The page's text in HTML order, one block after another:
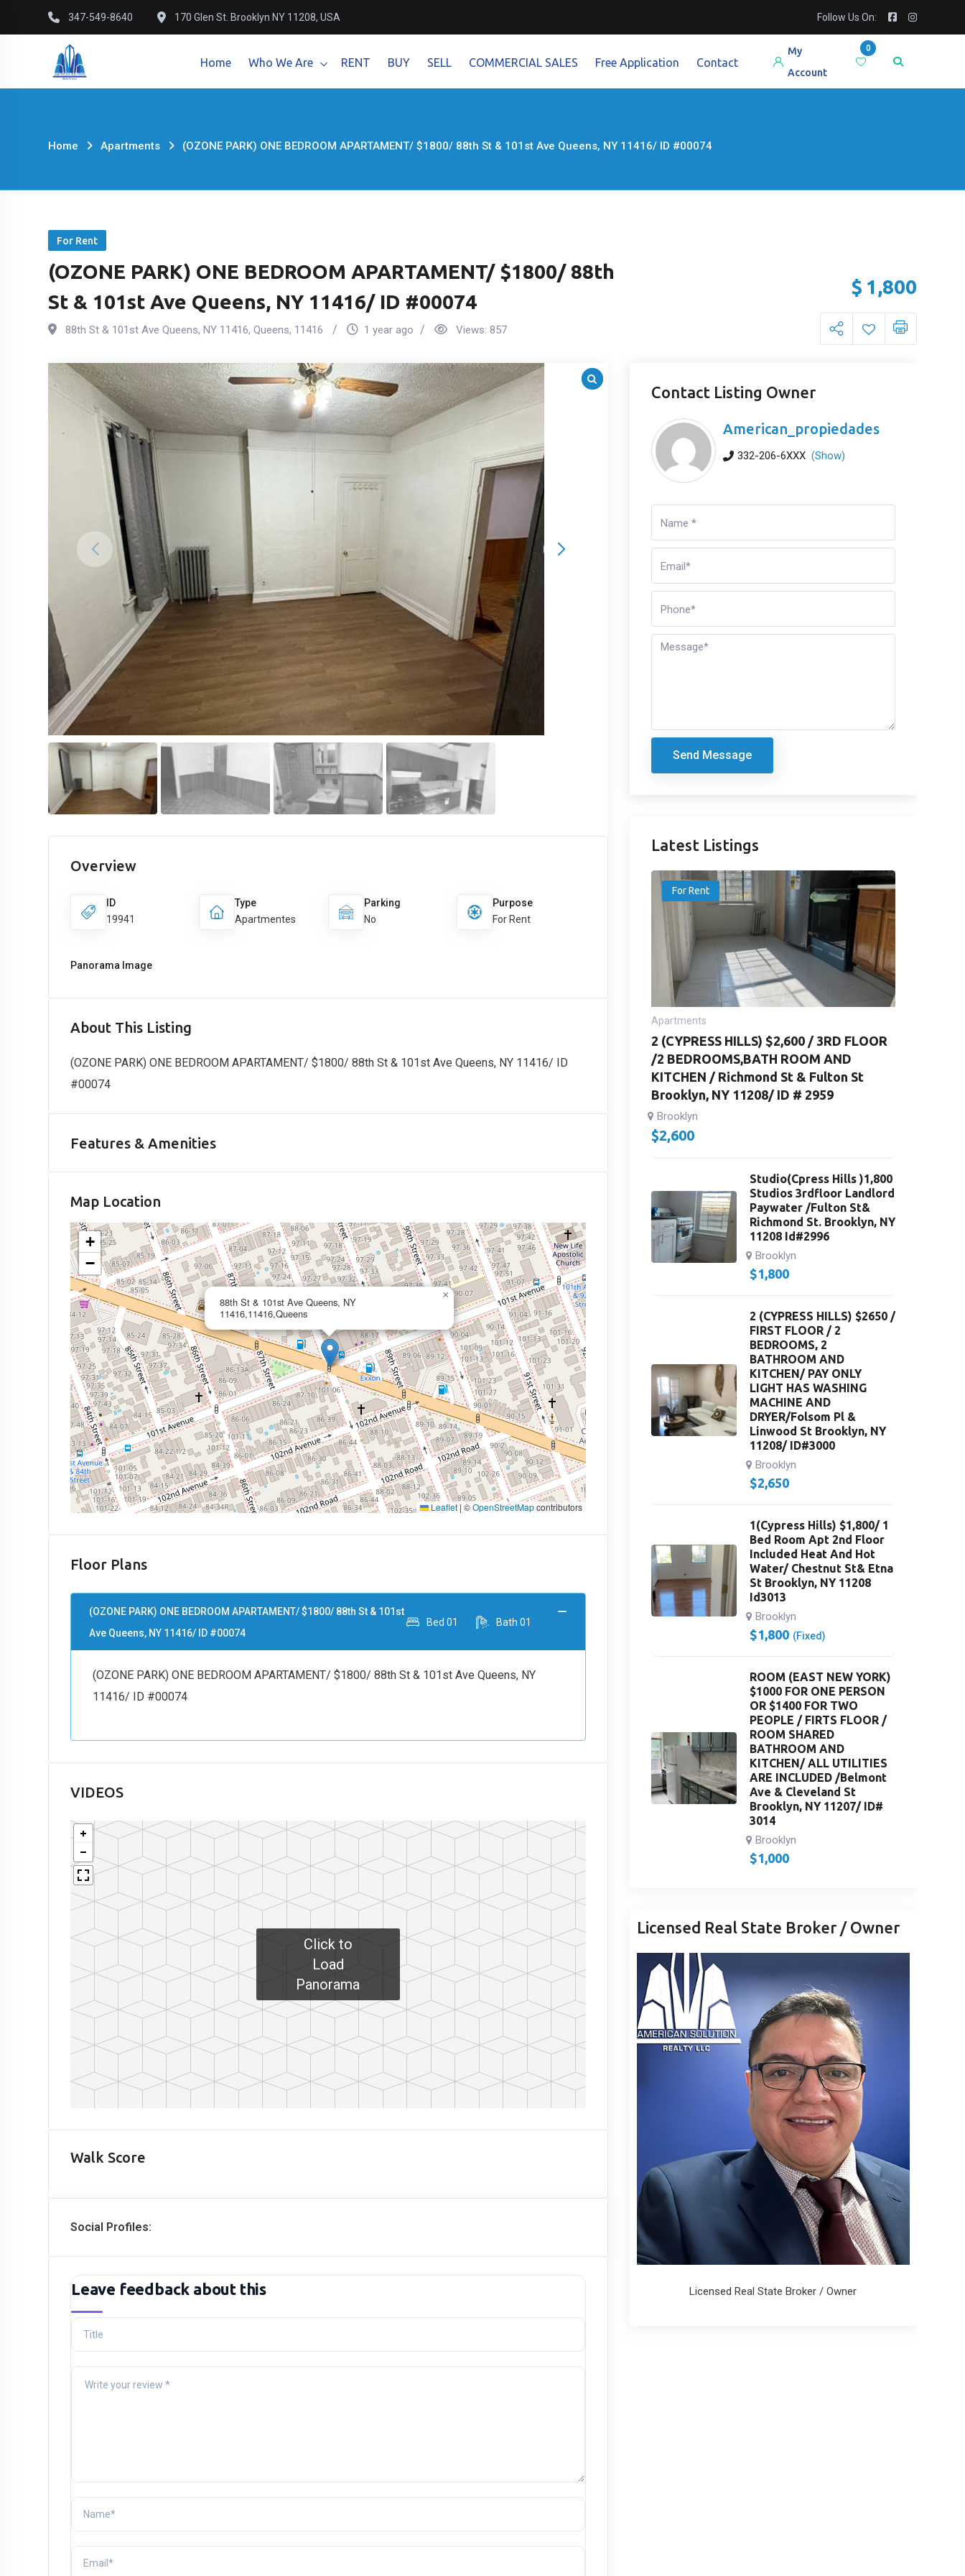
to
347-549-8640 170 Glen St. Brooklyn NY 11208, USA Follow Us On:
Home Who We Are RENT BUY SELL COMMERCIAL SALES Free Application Contact
0
My
Account
Home Apartments (OZONE PARK) ONE BEDROOM APARTAMENT/ $1800/ 88th St & 101st Ave Queens, NY 11416/ ID #00074
For Rent
(OZONE PARK) ONE BEDROOM APARTAMENT/ $1800/ 88th
St & 101st Ave Queens, NY 11416/ ID #00074
88th St & 101st Ave Queens, NY 11416, Queens, 11416 1 year ago Views: 857
$ 1,800
Overview
ID
19941
Type
Apartmentes
Parking
No
Purpose
For Rent
Panorama Image
About This Listing
(OZONE PARK) ONE BEDROOM APARTAMENT/ $1800/ 88th St & 101st Ave Queens, NY 11416/ ID
#00074
Features & Amenities
Map Location
88th St & 101st Ave Queens, NY
11416,11416,Queens
×
+
−
Leaflet | ©OpenStreetMapcontributors
Floor Plans
(OZONE PARK) ONE BEDROOM APARTAMENT/ $1800/ 88th St & 101st
Ave Queens, NY 11416/ ID #00074
Bed 01 Bath 01
(OZONE PARK) ONE BEDROOM APARTAMENT/ $1800/ 88th St & 101st Ave Queens, NY
11416/ ID #00074
VIDEOS
Click to
Load
Panorama
Walk Score
Social Profiles:
Leave feedback about this
Contact Listing Owner
American_propiedades
332-206-6XXX (Show)
Send Message
Latest Listings
For Rent
Apartments
2 (CYPRESS HILLS) $2,600 / 3RD FLOOR
/2 BEDROOMS,BATH ROOM AND
KITCHEN / Richmond St & Fulton St
Brooklyn, NY 11208/ ID # 2959
Brooklyn
$2,600
Studio(Cpress Hills )1,800
Studios 3rdfloor Landlord
Paywater /Fulton St&
Richmond St. Brooklyn, NY
11208 Id#2996
Brooklyn
$1,800
2 (CYPRESS HILLS) $2650 /
FIRST FLOOR / 2
BEDROOMS, 2
BATHROOM AND
KITCHEN/ PAY ONLY
LIGHT HAS WASHING
MACHINE AND
DRYER/Folsom Pl &
Linwood St Brooklyn, NY
11208/ ID#3000
Brooklyn
$2,650
1(Cypress Hills) $1,800/ 1
Bed Room Apt 2nd Floor
Included Heat And Hot
Water/ Chestnut St& Etna
St Brooklyn, NY 11208
Id3013
Brooklyn
$1,800 (Fixed)
ROOM (EAST NEW YORK)
$1000 FOR ONE PERSON
OR $1400 FOR TWO
PEOPLE / FIRTS FLOOR /
ROOM SHARED
BATHROOM AND
KITCHEN/ ALL UTILITIES
ARE INCLUDED /Belmont
Ave & Cleveland St
Brooklyn, NY 11207/ ID#
3014
Brooklyn
$1,000
Licensed Real State Broker / Owner
Licensed Real State Broker / Owner